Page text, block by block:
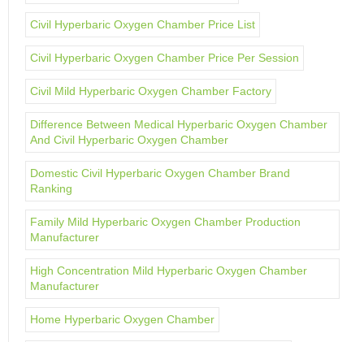
Civil Hyperbaric Oxygen Chamber Price List
Civil Hyperbaric Oxygen Chamber Price Per Session
Civil Mild Hyperbaric Oxygen Chamber Factory
Difference Between Medical Hyperbaric Oxygen Chamber
And Civil Hyperbaric Oxygen Chamber
Domestic Civil Hyperbaric Oxygen Chamber Brand
Ranking
Family Mild Hyperbaric Oxygen Chamber Production
Manufacturer
High Concentration Mild Hyperbaric Oxygen Chamber
Manufacturer
Home Hyperbaric Oxygen Chamber